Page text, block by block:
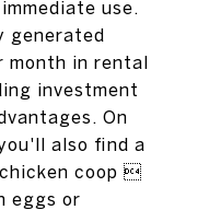
use.
generated
month in rental
investment
On
also find a
coop 
eggs or